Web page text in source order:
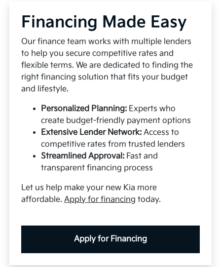
Financing Made Easy
Our finance team works with multiple lenders
to help you secure competitive rates and
flexible terms. We are dedicated to finding the
right financing solution that fits your budget
and lifestyle.
Personalized Planning: Experts who
create budget-friendly payment options
Extensive Lender Network: Access to
competitive rates from trusted lenders
Streamlined Approval: Fast and
transparent financing process
Let us help make your new Kia more
affordable.Apply for financing today.
Apply for Financing